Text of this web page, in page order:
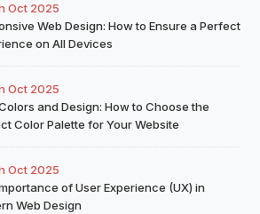
Oct 2025
Web Design: How to Ensure a Perfect
on All Devices
Oct 2025
and Design: How to Choose the
Color Palette for Your Website
Oct 2025
of User Experience (UX) in
Web Design